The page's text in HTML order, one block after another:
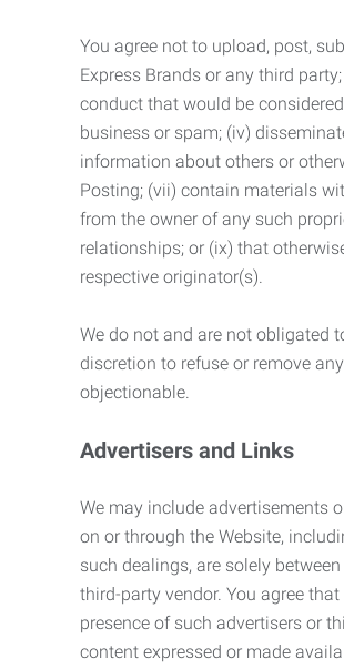
You agree not to upload, post,
Express Brands or any third
conduct that would be
business or spam; (iv)
information about others or
Posting; (vii) contain materials
from the owner of any such
relationships; or (ix) that
respective originator(s).
We do not and are not obligated
discretion to refuse or remove
objectionable.
Advertisers and Links
We may include advertisements
on or through the Website,
such dealings, are solely
third-party vendor. You agree
presence of such advertisers or
content expressed or made